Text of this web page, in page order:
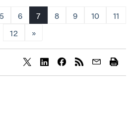
5 6 7 8 9 10 11
12 »